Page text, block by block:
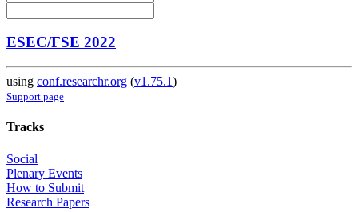
ESEC/FSE 2022
using conf.researchr.org (v1.75.1)
Support page
Tracks
Social
Plenary Events
How to Submit
Research Papers